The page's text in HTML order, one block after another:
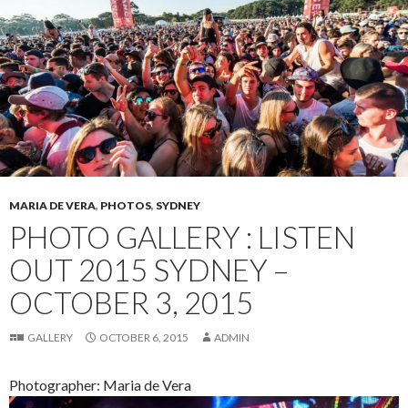
MARIA DE VERA, PHOTOS, SYDNEY
PHOTO GALLERY : LISTEN
OUT 2015 SYDNEY –
OCTOBER 3, 2015
GALLERY OCTOBER 6, 2015 ADMIN
Photographer: Maria de Vera